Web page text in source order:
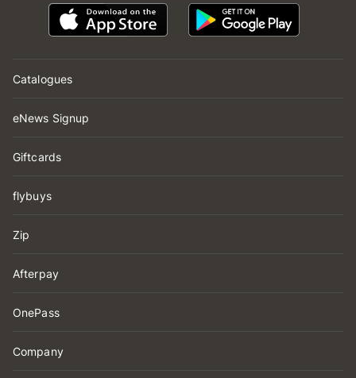
Catalogues
eNews Signup
Giftcards
flybuys
Zip
Afterpay
OnePass
Company